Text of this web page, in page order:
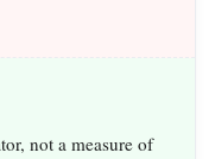
not a measure of